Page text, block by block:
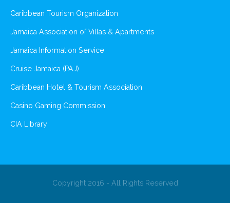
Caribbean Tourism Organization
Jamaica Association of Villas & Apartments
Jamaica Information Service
Cruise Jamaica (PAJ)
Caribbean Hotel & Tourism Association
Casino Gaming Commission
CIA Library
Copyright 2016 - All Rights Reserved